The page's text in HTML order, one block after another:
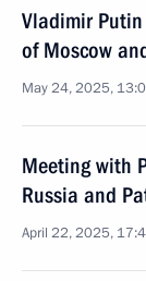
Vladimir
of Moscow
May 24, 2025,
Meeting with
Russia and
April 22, 2025,